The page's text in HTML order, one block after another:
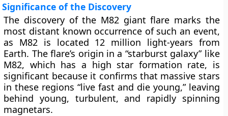
Significance of the Discovery
The discovery of the M82 giant flare marks the
most distant known occurrence of such an event,
as M82 is located 12 million light-years from
Earth. The flare’s origin in a “starburst galaxy” like
M82, which has a high star formation rate, is
significant because it confirms that massive stars
in these regions “live fast and die young,” leaving
behind young, turbulent, and rapidly spinning
magnetars.